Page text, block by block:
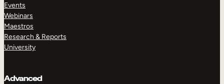
Events
Webinars
Maestros
Research & Reports
University
Advanced